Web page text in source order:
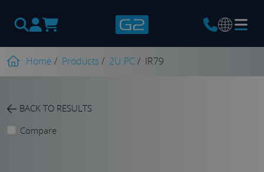
Products
search
Home / Products/ 2U PC / IR79
BACK TO RESULTS
Compare